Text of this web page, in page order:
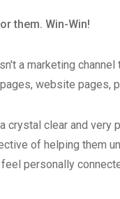
them. Win-Win!
a marketing
website pages,
clear and
of helping them
personally